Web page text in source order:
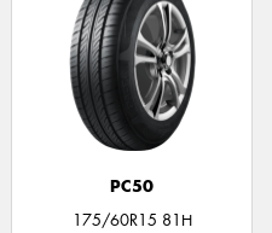
PC50
175/60R15 81H